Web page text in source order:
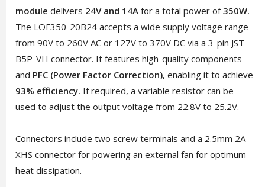
module delivers 24V and 14Afor a total power of350W.
The LOF350-20B24 accepts a wide supply voltage range
from 90V to 260V AC or 127V to 370V DC via a 3-pin JST
B5P-VH connector. It features high-quality components
and PFC (Power Factor Correction), enabling it to achieve
93% efficiency. If required, a variable resistor can be
used to adjust the output voltage from 22.8V to 25.2V.
Connectors include two screw terminals and a 2.5mm 2A
XHS connector for powering an external fan for optimum
heat dissipation.